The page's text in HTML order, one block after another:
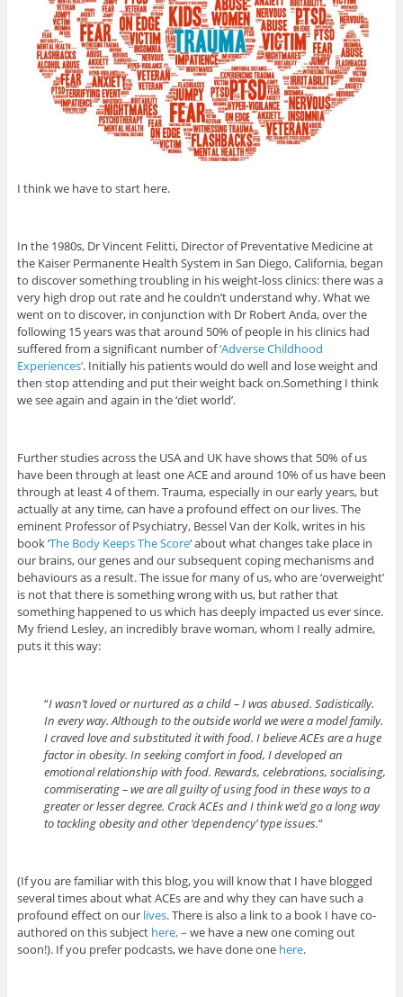
I think we have to start here.
In the 1980s, Dr Vincent Felitti, Director of Preventative Medicine at
the Kaiser Permanente Health System in San Diego, California, began
to discover something troubling in his weight-loss clinics: there was a
very high drop out rate and he couldn’t understand why. What we
went on to discover, in conjunction with Dr Robert Anda, over the
following 15 years was that around 50% of people in his clinics had
suffered from a significant number of‘Adverse Childhood
Experiences’. Initially his patients would do well and lose weight and
then stop attending and put their weight back on.Something I think
we see again and again in the ‘diet world’.
Further studies across the USA and UK have shows that 50% of us
have been through at least one ACE and around 10% of us have been
through at least 4 of them. Trauma, especially in our early years, but
actually at any time, can have a profound effect on our lives. The
eminent Professor of Psychiatry, Bessel Van der Kolk, writes in his
book ‘The Body Keeps The Score‘ about what changes take place in
our brains, our genes and our subsequent coping mechanisms and
behaviours as a result. The issue for many of us, who are ‘overweight’
is not that there is something wrong with us, but rather that
something happened to us which has deeply impacted us ever since.
My friend Lesley, an incredibly brave woman, whom I really admire,
puts it this way:
“I wasn’t loved or nurtured as a child – I was abused. Sadistically.
In every way. Although to the outside world we were a model family.
I craved love and substituted it with food. I believe ACEs are a huge
factor in obesity. In seeking comfort in food, I developed an
emotional relationship with food. Rewards, celebrations, socialising,
commiserating – we are all guilty of using food in these ways to a
greater or lesser degree. Crack ACEs and I think we’d go a long way
to tackling obesity and other ‘dependency’ type issues.“
(If you are familiar with this blog, you will know that I have blogged
several times about what ACEs are and why they can have such a
profound effect on our lives. There is also a link to a book I have co-
authored on this subject here, – we have a new one coming out
soon!). If you prefer podcasts, we have done one here.